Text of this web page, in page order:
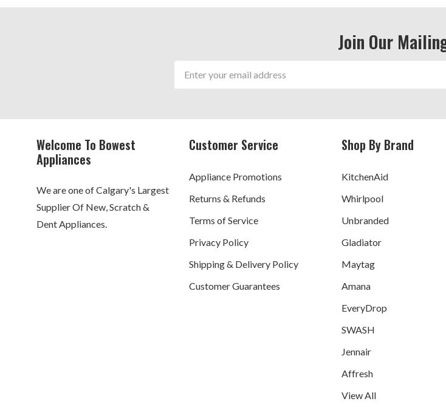
Join Our
Address
Welcome To Bowest
Appliances
We are one of Calgary's Largest
Supplier Of New, Scratch &
Dent Appliances.
Customer Service
Appliance Promotions
Returns & Refunds
Terms of Service
Privacy Policy
Shipping & Delivery Policy
Customer Guarantees
Shop By Brand
KitchenAid
Whirlpool
Unbranded
Gladiator
Maytag
Amana
EveryDrop
SWASH
Jennair
Affresh
View All